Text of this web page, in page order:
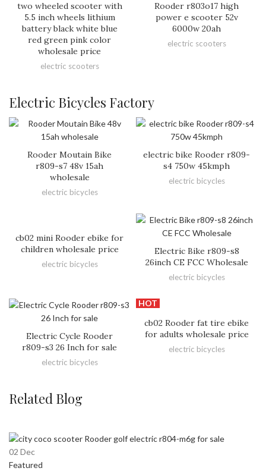
two wheeled scooter with
5.5 inch wheels lithium
battery black white blue
red green pink color
wholesale price
electric scooters
Rooder r803o17 high
power e scooter 52v
6000w 20ah
electric scooters
Electric Bicycles Factory
Rooder Moutain Bike
r809-s7 48v 15ah
wholesale
electric bicycles
electric bike Rooder r809-
s4 750w 45kmph
electric bicycles
cb02 mini Rooder ebike for
children wholesale price
electric bicycles
Electric Bike r809-s8
26inch CE FCC Wholesale
electric bicycles
Electric Cycle Rooder
r809-s3 26 Inch for sale
electric bicycles
HOT
cb02 Rooder fat tire ebike
for adults wholesale price
electric bicycles
Related Blog
02 Dec
Featured